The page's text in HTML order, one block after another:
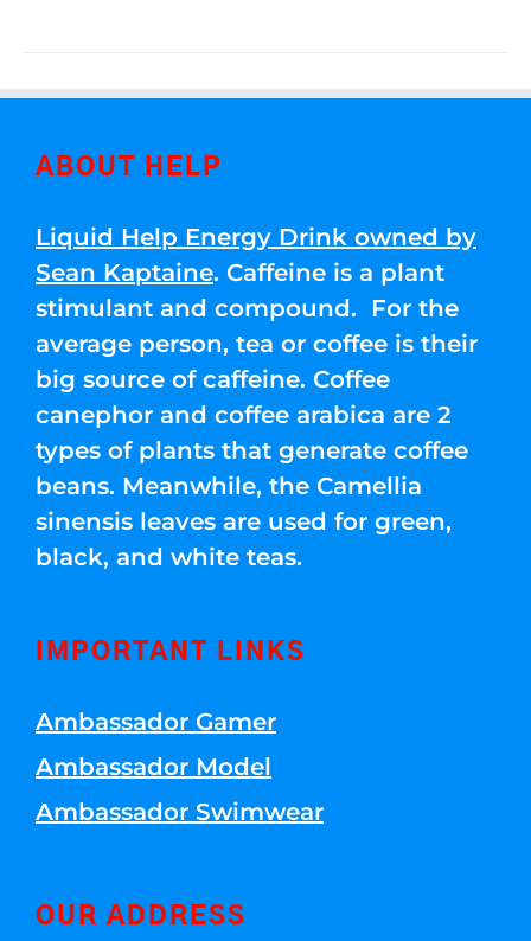
ABOUT HELP
Liquid Help Energy Drink owned by
Sean Kaptaine. Caffeine is a plant
stimulant and compound. For the
average person, tea or coffee is their
big source of caffeine. Coffee
canephor and coffee arabica are 2
types of plants that generate coffee
beans. Meanwhile, the Camellia
sinensis leaves are used for green,
black, and white teas.
IMPORTANT LINKS
Ambassador Gamer
Ambassador Model
Ambassador Swimwear
OUR ADDRESS